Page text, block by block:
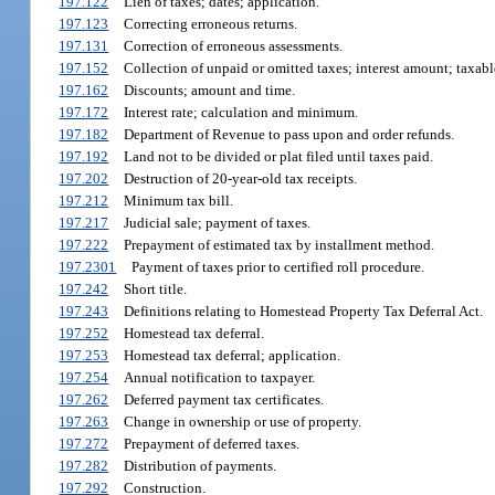
197.123
Correcting erroneous returns.
197.131
Correction of erroneous assessments.
197.152
Collection of unpaid or omitted taxes; interest amount;
197.162
Discounts; amount and time.
197.172
Interest rate; calculation and minimum.
197.182
Department of Revenue to pass upon and order refunds.
197.192
Land not to be divided or plat filed until taxes paid.
197.202
Destruction of 20-year-old tax receipts.
197.212
Minimum tax bill.
197.217
Judicial sale; payment of taxes.
197.222
Prepayment of estimated tax by installment method.
197.2301
Payment of taxes prior to certified roll procedure.
197.242
Short title.
197.243
Definitions relating to Homestead Property Tax Deferral Act.
197.252
Homestead tax deferral.
197.253
Homestead tax deferral; application.
197.254
Annual notification to taxpayer.
197.262
Deferred payment tax certificates.
197.263
Change in ownership or use of property.
197.272
Prepayment of deferred taxes.
197.282
Distribution of payments.
197.292
Construction.